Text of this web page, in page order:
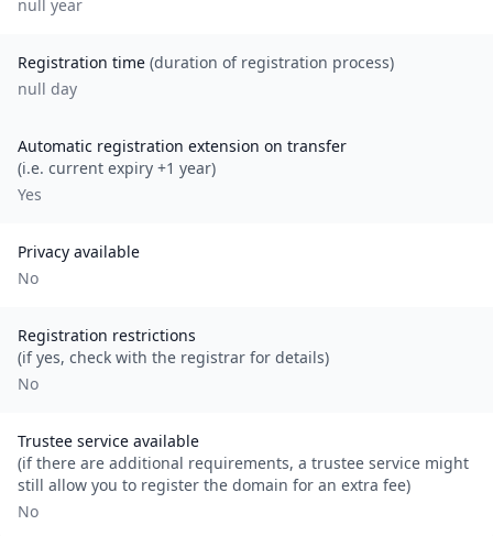
null year
Registration time (duration of registration process)
null day
Automatic registration extension on transfer
(i.e. current expiry +1 year)
Yes
Privacy available
No
Registration restrictions
(if yes, check with the registrar for details)
No
Trustee service available
(if there are additional requirements, a trustee service might
still allow you to register the domain for an extra fee)
No